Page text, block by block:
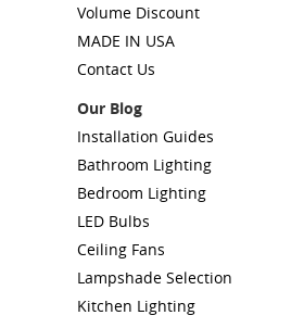
Volume Discount
MADE IN USA
Contact Us
Our Blog
Installation Guides
Bathroom Lighting
Bedroom Lighting
LED Bulbs
Ceiling Fans
Lampshade Selection
Kitchen Lighting